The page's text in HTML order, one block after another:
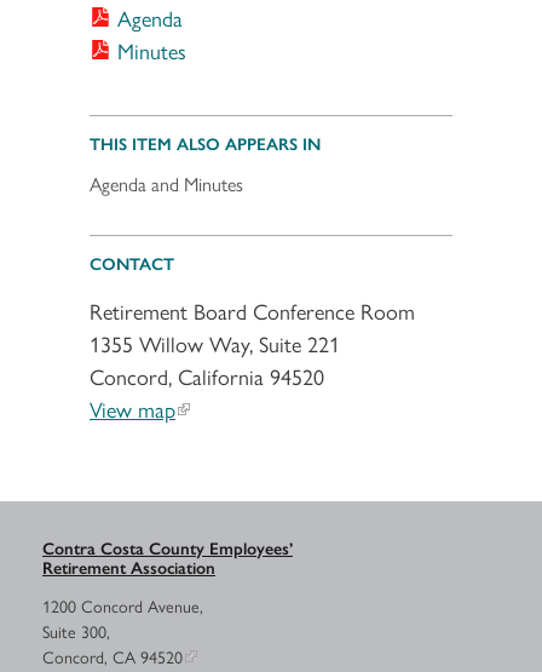
Agenda
Minutes
THIS ITEM ALSO APPEARS IN
Agenda and Minutes
CONTACT
Retirement Board Conference Room
1355 Willow Way, Suite 221
Concord, California 94520
View map
Contra Costa County Employees’
Retirement Association
1200 Concord Avenue,
Suite 300,
Concord, CA 94520